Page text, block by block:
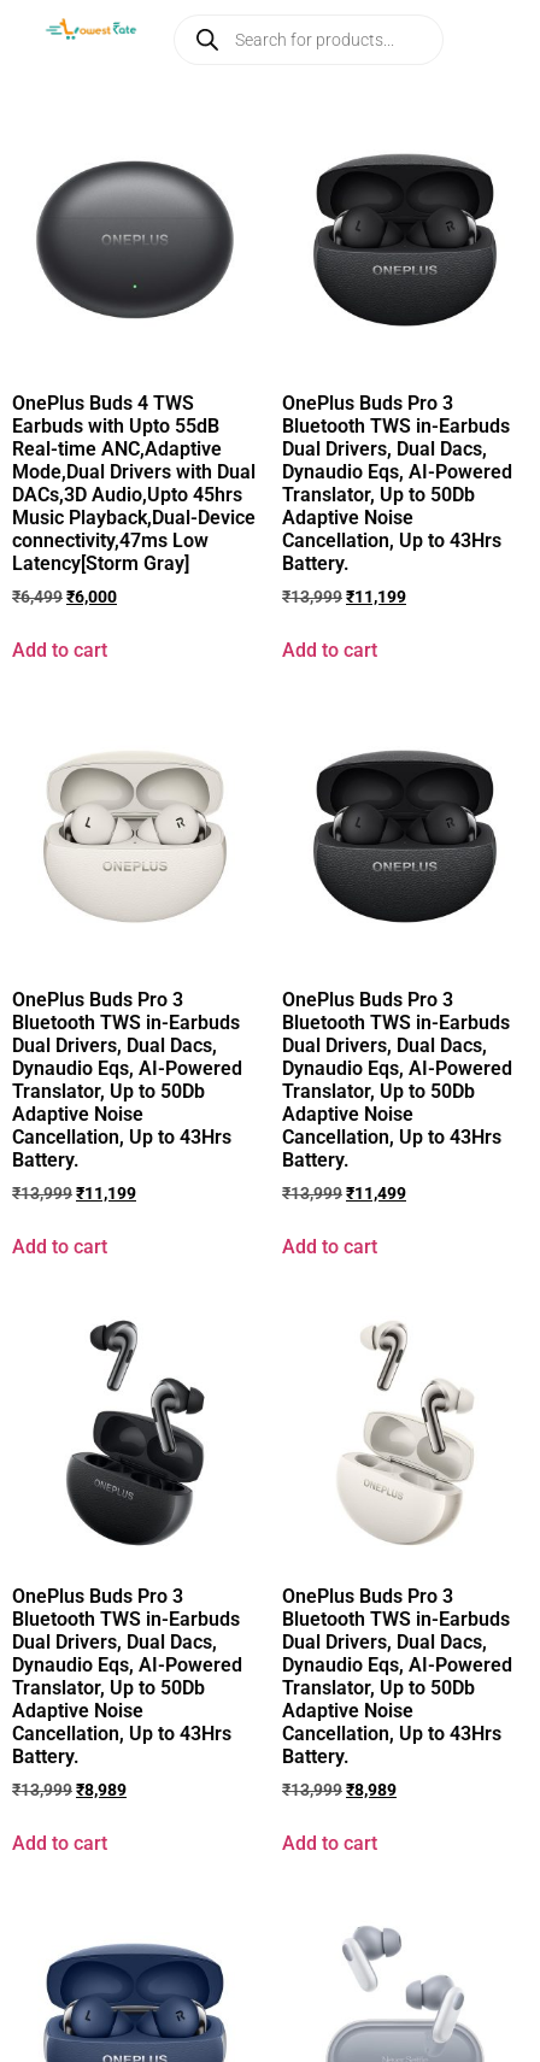
OnePlus Buds 4 TWS
Earbuds with Upto 55dB
Real-time ANC,Adaptive
Mode,Dual Drivers with Dual
DACs,3D Audio,Upto 45hrs
Music Playback,Dual-Device
connectivity,47ms Low
Latency[Storm Gray]
₹6,499₹6,000
Add to cart
OnePlus Buds Pro 3
Bluetooth TWS in-Earbuds
Dual Drivers, Dual Dacs,
Dynaudio Eqs, AI-Powered
Translator, Up to 50Db
Adaptive Noise
Cancellation, Up to 43Hrs
Battery.
₹13,999₹11,199
Add to cart
OnePlus Buds Pro 3
Bluetooth TWS in-Earbuds
Dual Drivers, Dual Dacs,
Dynaudio Eqs, AI-Powered
Translator, Up to 50Db
Adaptive Noise
Cancellation, Up to 43Hrs
Battery.
₹13,999₹11,199
Add to cart
OnePlus Buds Pro 3
Bluetooth TWS in-Earbuds
Dual Drivers, Dual Dacs,
Dynaudio Eqs, AI-Powered
Translator, Up to 50Db
Adaptive Noise
Cancellation, Up to 43Hrs
Battery.
₹13,999₹11,499
Add to cart
OnePlus Buds Pro 3
Bluetooth TWS in-Earbuds
Dual Drivers, Dual Dacs,
Dynaudio Eqs, AI-Powered
Translator, Up to 50Db
Adaptive Noise
Cancellation, Up to 43Hrs
Battery.
₹13,999₹8,989
Add to cart
OnePlus Buds Pro 3
Bluetooth TWS in-Earbuds
Dual Drivers, Dual Dacs,
Dynaudio Eqs, AI-Powered
Translator, Up to 50Db
Adaptive Noise
Cancellation, Up to 43Hrs
Battery.
₹13,999₹8,989
Add to cart